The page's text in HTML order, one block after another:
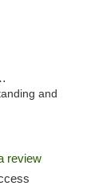
and
review